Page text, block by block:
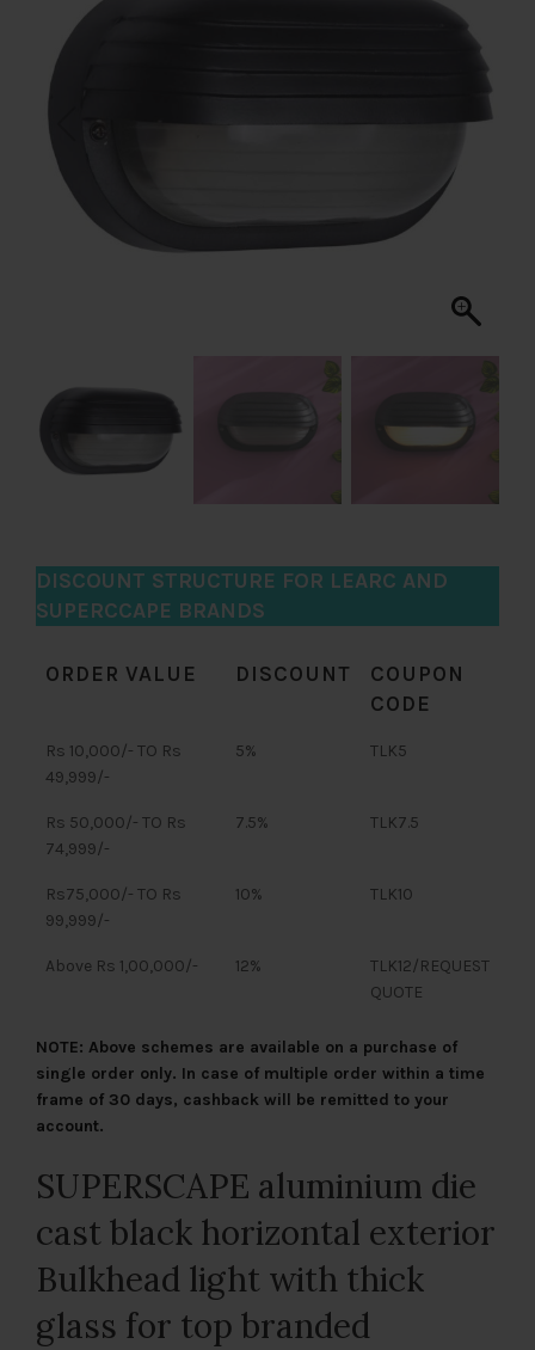
DISCOUNT STRUCTURE FOR LEARC AND
SUPERCCAPE BRANDS
ORDER VALUE DISCOUNT
COUPON
CODE
Rs 10,000/- TO Rs
49,999/-
5% TLK5
Rs 50,000/- TO Rs
74,999/-
7.5% TLK7.5
Rs75,000/- TO Rs
99,999/-
10% TLK10
Above Rs 1,00,000/- 12%
TLK12/REQUEST
QUOTE
NOTE: Above schemes are available on a purchase of
single order only. In case of multiple order within a time
frame of 30 days, cashback will be remitted to your
account.
SUPERSCAPE aluminium die
cast black horizontal exterior
Bulkhead light with thick
glass for top branded